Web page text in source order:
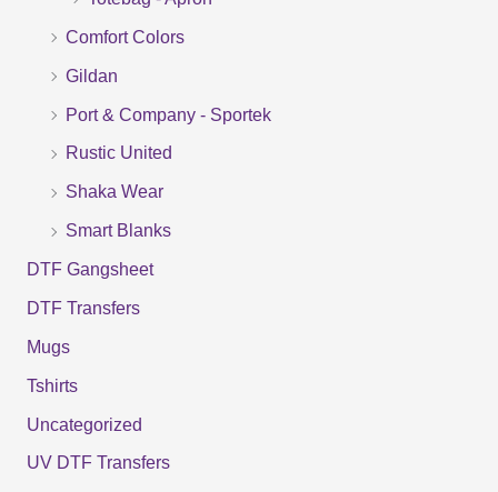
Comfort Colors
Gildan
Port & Company - Sportek
Rustic United
Shaka Wear
Smart Blanks
DTF Gangsheet
DTF Transfers
Mugs
Tshirts
Uncategorized
UV DTF Transfers